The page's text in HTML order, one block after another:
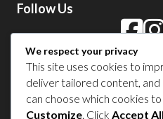
Follow Us
Contact Us in
1 450
We respect your privacy
This site uses cookies to
deliver tailored content, and
can choose which cookies
Customize. Click Accept All